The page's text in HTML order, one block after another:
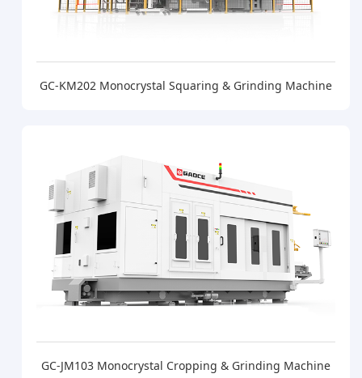
GC-KM202 Monocrystal Squaring & Grinding Machine
GC-JM103 Monocrystal Cropping & Grinding Machine